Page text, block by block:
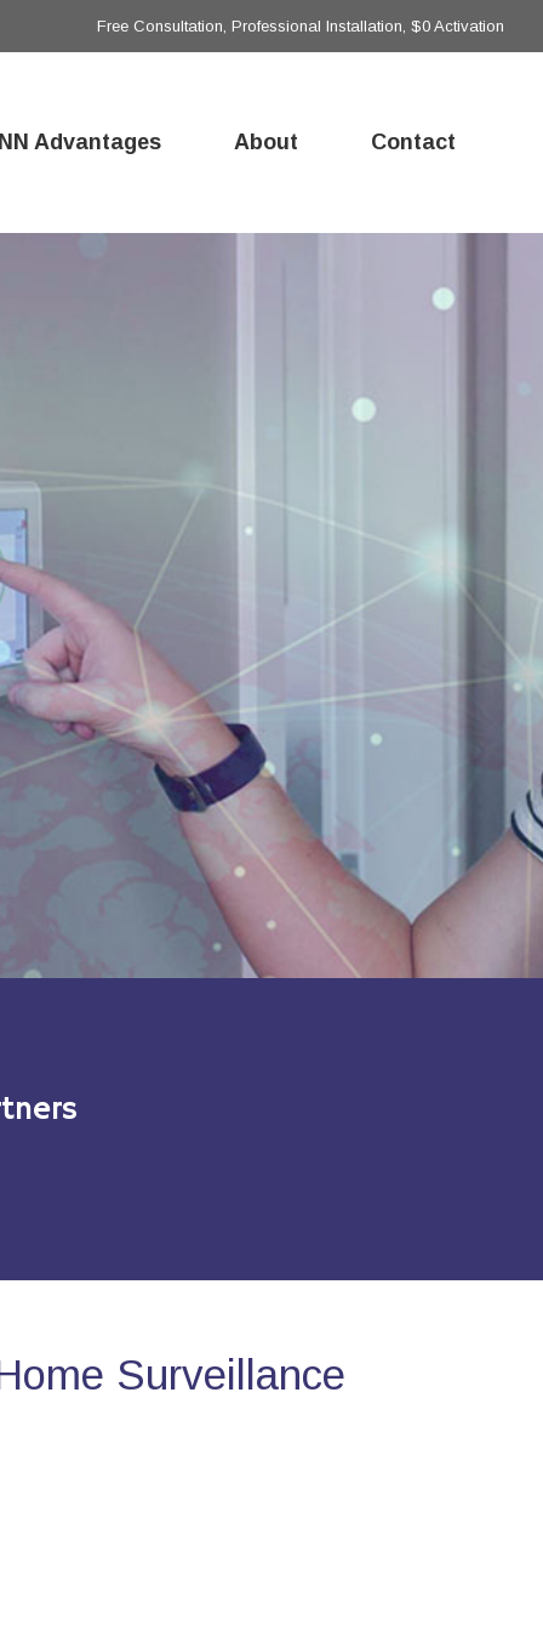
Free Consultation, Professional Installation, $0 Activation
Advantages About Contact
Surveillance